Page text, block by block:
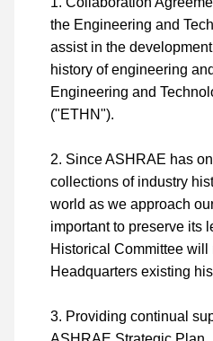
the Engineering and
assist in the
history of engineering
Engineering and
("ETHN").
Since ASHRAE has
collections of industry
world as we approach
important to preserve its
Historical Committee
Headquarters existing
Providing continual